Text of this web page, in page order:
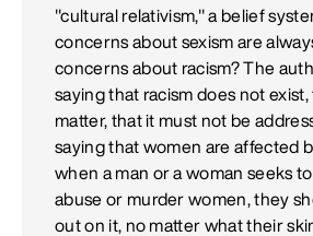
"cultural relativism," a belief
concerns about sexism are
concerns about racism? The
saying that racism does not
matter, that it must not be
saying that women are affected
when a man or a woman seeks
abuse or murder women, they
out on it, no matter what their